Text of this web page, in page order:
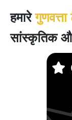
हमारे
सांस्कृतिक